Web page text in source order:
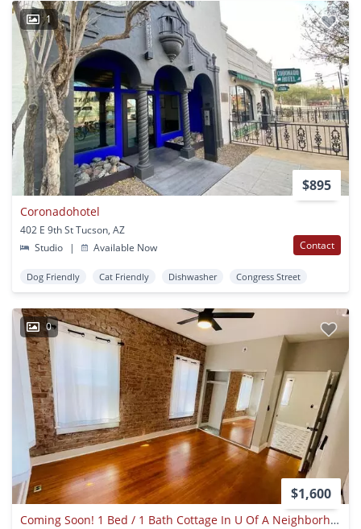
1
$895
Coronadohotel
402 E 9th St Tucson, AZ
Studio
| Available Now Contact
Dog Friendly Cat Friendly Dishwasher Congress Street
0
$1,600
Coming Soon! 1 Bed / 1 Bath Cottage In U Of A Neighborhood!